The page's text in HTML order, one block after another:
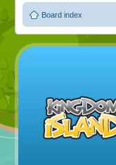
Board index